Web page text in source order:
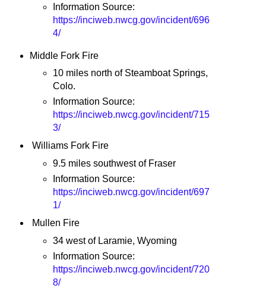
Information Source:
https://inciweb.nwcg.gov/incident/696
4/
Middle Fork Fire
10 miles north of Steamboat Springs,
Colo.
Information Source:
https://inciweb.nwcg.gov/incident/715
3/
Williams Fork Fire
9.5 miles southwest of Fraser
Information Source:
https://inciweb.nwcg.gov/incident/697
1/
Mullen Fire
34 west of Laramie, Wyoming
Information Source:
https://inciweb.nwcg.gov/incident/720
8/